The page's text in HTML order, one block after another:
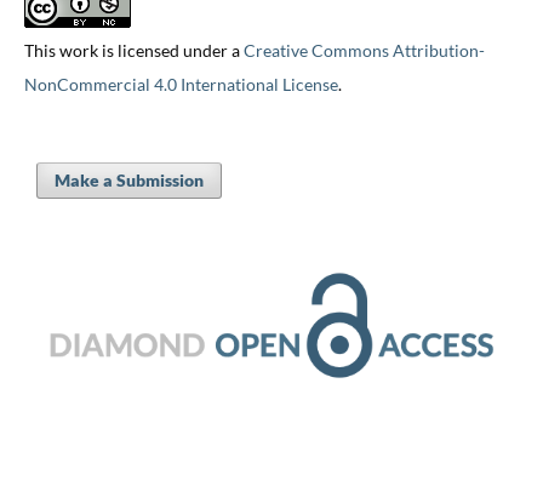
This work is licensed under aCreative Commons Attribution-
NonCommercial 4.0 International License.
Make a Submission